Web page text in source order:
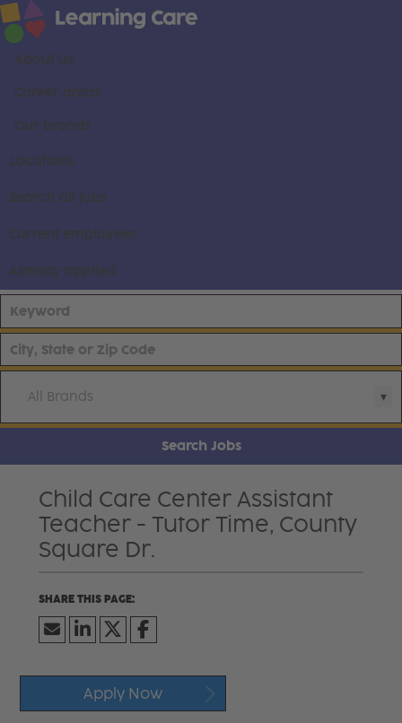
About us
Career areas
Our brands
Locations
Search all jobs
Current employees
Already applied
All Brands
Search Jobs
Child Care Center Assistant
Teacher - Tutor Time, County
Square Dr.
Apply Now